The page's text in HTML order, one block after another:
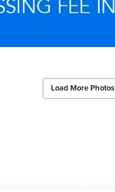
Load More Photos